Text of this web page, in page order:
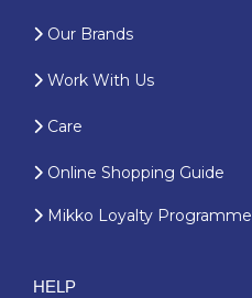
Our Brands
Work With Us
Care
Online Shopping Guide
Mikko Loyalty Programme
HELP